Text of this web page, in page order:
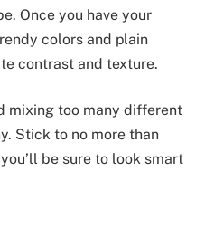
Once you have your
colors and plain
contrast and texture.
mixing too many different
Stick to no more than
be sure to look smart